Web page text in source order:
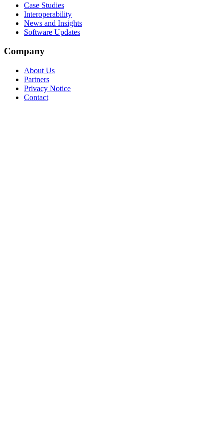
Case Studies
Interoperability
News and Insights
Software Updates
Company
About Us
Partners
Privacy Notice
Contact